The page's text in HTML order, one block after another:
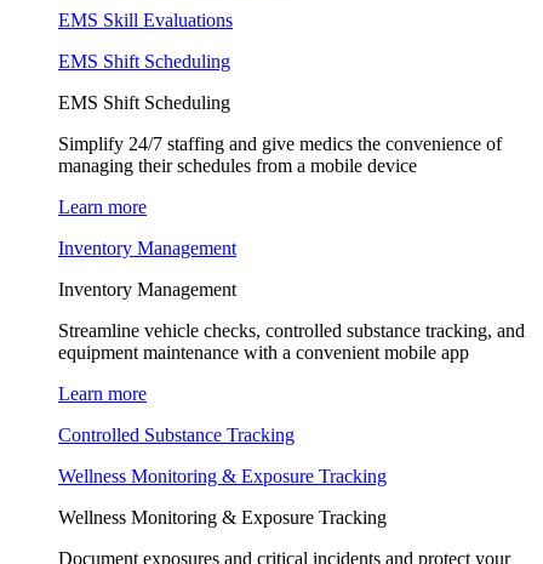
EMS Skill Evaluations
EMS Shift Scheduling
EMS Shift Scheduling
Simplify 24/7 staffing and give medics the convenience of
managing their schedules from a mobile device
Learn more
Inventory Management
Inventory Management
Streamline vehicle checks, controlled substance tracking, and
equipment maintenance with a convenient mobile app
Learn more
Controlled Substance Tracking
Wellness Monitoring & Exposure Tracking
Wellness Monitoring & Exposure Tracking
Document exposures and critical incidents and protect your